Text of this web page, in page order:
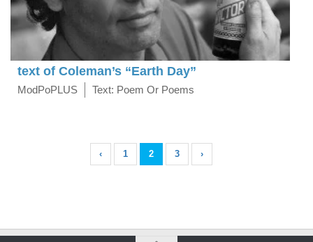
text of Coleman’s “Earth Day”
ModPoPLUS Text: Poem Or Poems
‹ 1 2 3 ›